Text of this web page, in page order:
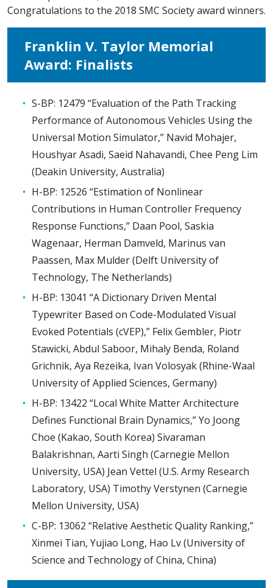
Congratulations to the 2018 SMC Society award winners.
Franklin V. Taylor Memorial
Award: Finalists
S-BP: 12479 “Evaluation of the Path Tracking
Performance of Autonomous Vehicles Using the
Universal Motion Simulator,” Navid Mohajer,
Houshyar Asadi, Saeid Nahavandi, Chee Peng Lim
(Deakin University, Australia)
H-BP: 12526 “Estimation of Nonlinear
Contributions in Human Controller Frequency
Response Functions,” Daan Pool, Saskia
Wagenaar, Herman Damveld, Marinus van
Paassen, Max Mulder (Delft University of
Technology, The Netherlands)
H-BP: 13041 “A Dictionary Driven Mental
Typewriter Based on Code-Modulated Visual
Evoked Potentials (cVEP),” Felix Gembler, Piotr
Stawicki, Abdul Saboor, Mihaly Benda, Roland
Grichnik, Aya Rezeika, Ivan Volosyak (Rhine-Waal
University of Applied Sciences, Germany)
H-BP: 13422 “Local White Matter Architecture
Defines Functional Brain Dynamics,” Yo Joong
Choe (Kakao, South Korea) Sivaraman
Balakrishnan, Aarti Singh (Carnegie Mellon
University, USA) Jean Vettel (U.S. Army Research
Laboratory, USA) Timothy Verstynen (Carnegie
Mellon University, USA)
C-BP: 13062 “Relative Aesthetic Quality Ranking,”
Xinmei Tian, Yujiao Long, Hao Lv (University of
Science and Technology of China, China)